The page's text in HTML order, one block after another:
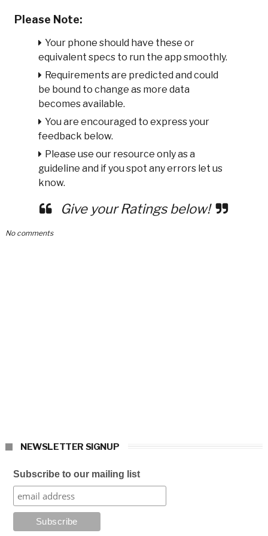
Please Note:
Your phone should have these or
equivalent specs to run the app smoothly.
Requirements are predicted and could
be bound to change as more data
becomes available.
You are encouraged to express your
feedback below.
Please use our resource only as a
guideline and if you spot any errors let us
know.
Give your Ratings below!
No comments
NEWSLETTER SIGNUP
Subscribe to our mailing list